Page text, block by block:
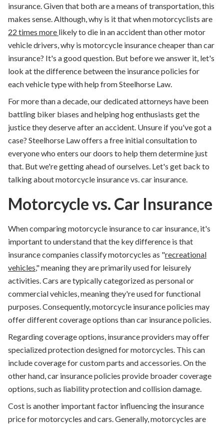
insurance. Given that both are a means of transportation, this
makes sense. Although, why is it that whenmotorcyclists are
22 times more likely to die in an accident than other motor
vehicle drivers why is motorcycle insurance cheaper than car
insurance? It's a good question. But before we answer it, let's
look atthe difference between the insurance policies for
each vehicle typewith help from Steelhorse Law.
For more than a decade, our dedicated attorneys have been
battling biker biases and helping hog enthusiasts get the
justice they deserve after an accident. Unsure if you've got a
case? Steelhorse Law offers a free initial consultation to
everyone who enters our doors to help them determine just
that. But we're getting ahead of ourselves. Let's get back to
talking aboutmotorcycle insurance vs. car insurance
Motorcycle vs. Car Insurance
When comparing motorcycle insurance to car insurance, it's
important to understand that the key difference is that
insurance companies classify motorcycles as "recreational
vehicles," meaning they are primarily used for leisurely
activities. Cars are typically categorized as personal or
commercial vehicles, meaning they're used for functional
purposes. Consequently, motorcycle insurance policies may
offer different coverage options than car insurance policies.
Regarding coverage options, insurance providers may offer
specialized protection designed for motorcycles. This can
include coverage for custom parts and accessories. On the
other hand, car insurance policies provide broader coverage
options, such as liability protection and collision damage.
Cost is another important factor influencing the insurance
price for motorcycles and cars. Generally, motorcycles are